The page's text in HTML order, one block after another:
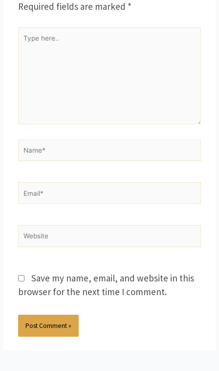
Required fields are marked *
here..
Name*
Email*
Website
Save my name, email, and website in this
browser for the next time I comment.